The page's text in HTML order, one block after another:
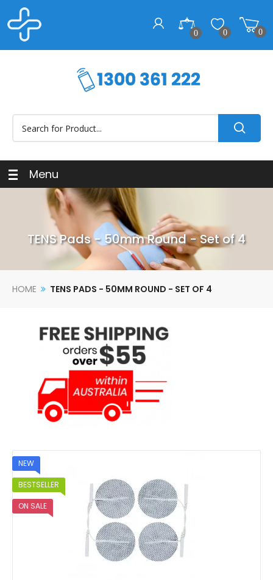
0 0 0
Menu
TENS Pads - 50mm Round - Set of 4
HOME TENS PADS - 50MM ROUND - SET OF 4
NEW
BESTSELLER
ON SALE